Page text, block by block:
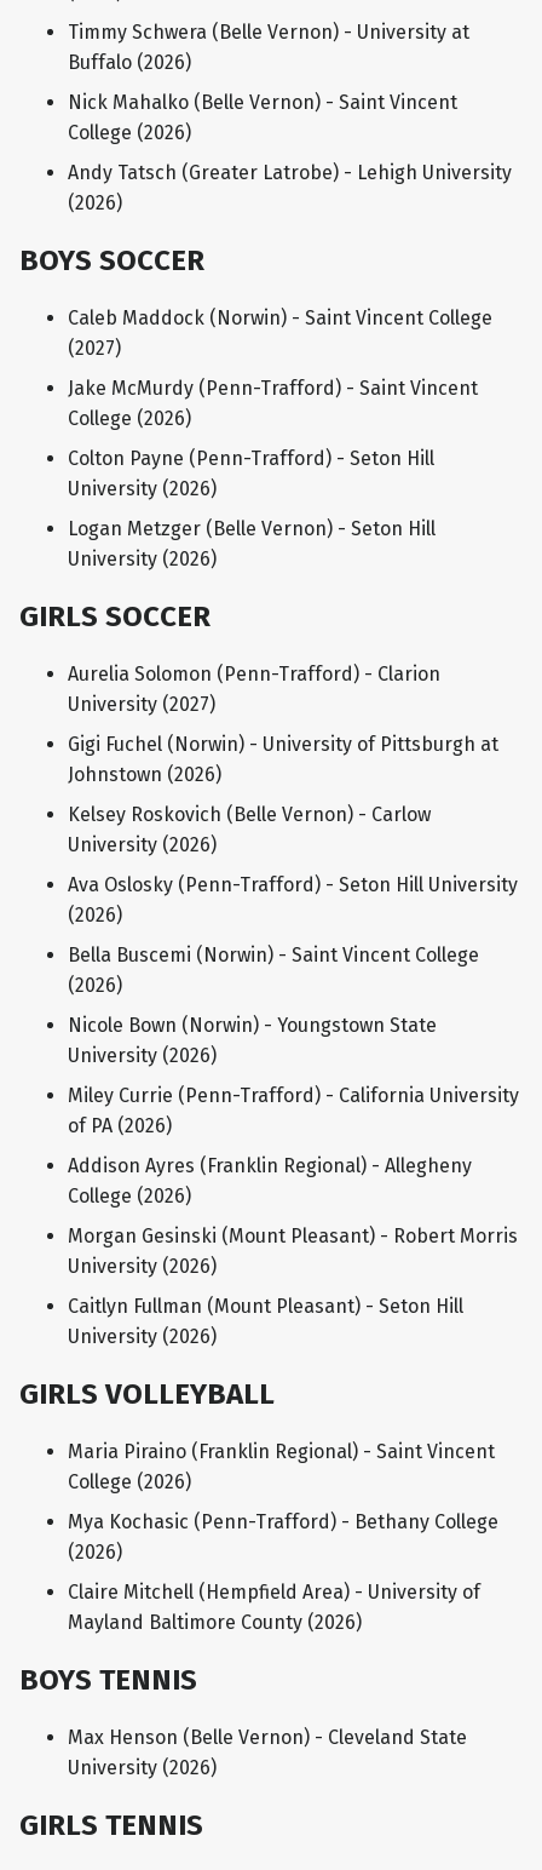
Timmy Schwera (Belle Vernon) - University at
Buffalo (2026)
Nick Mahalko (Belle Vernon) - Saint Vincent
College (2026)
Andy Tatsch (Greater Latrobe) - Lehigh University
(2026)
BOYS SOCCER
Caleb Maddock (Norwin) - Saint Vincent College
(2027)
Jake McMurdy (Penn-Trafford) - Saint Vincent
College (2026)
Colton Payne (Penn-Trafford) - Seton Hill
University (2026)
Logan Metzger (Belle Vernon) - Seton Hill
University (2026)
GIRLS SOCCER
Aurelia Solomon (Penn-Trafford) - Clarion
University (2027)
Gigi Fuchel (Norwin) - University of Pittsburgh at
Johnstown (2026)
Kelsey Roskovich (Belle Vernon) - Carlow
University (2026)
Ava Oslosky (Penn-Trafford) - Seton Hill University
(2026)
Bella Buscemi (Norwin) - Saint Vincent College
(2026)
Nicole Bown (Norwin) - Youngstown State
University (2026)
Miley Currie (Penn-Trafford) - California University
of PA (2026)
Addison Ayres (Franklin Regional) - Allegheny
College (2026)
Morgan Gesinski (Mount Pleasant) - Robert Morris
University (2026)
Caitlyn Fullman (Mount Pleasant) - Seton Hill
University (2026)
GIRLS VOLLEYBALL
Maria Piraino (Franklin Regional) - Saint Vincent
College (2026)
Mya Kochasic (Penn-Trafford) - Bethany College
(2026)
Claire Mitchell (Hempfield Area) - University of
Mayland Baltimore County (2026)
BOYS TENNIS
Max Henson (Belle Vernon) - Cleveland State
University (2026)
GIRLS TENNIS